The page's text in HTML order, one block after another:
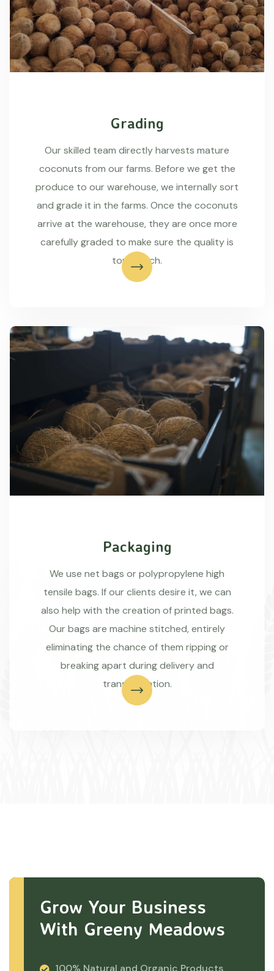
Grading
Our skilled team directly harvests mature
coconuts from our farms. Before we get the
produce to our warehouse, we internally sort
and grade it in the farms. Once the coconuts
arrive at the warehouse, they are once more
carefully graded to make sure the quality is
top-notch.
Packaging
We use net bags or polypropylene high
tensile bags. If our clients desire it, we can
also help with the creation of printed bags.
Our bags are machine stitched, entirely
eliminating the chance of them ripping or
breaking apart during delivery and
transportation.
Grow Your Business
With Greeny Meadows